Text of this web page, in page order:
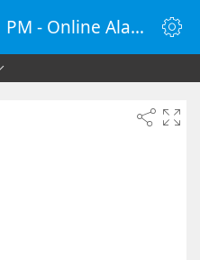
Set Alarm for 12:11 PM - Online Alarm Clock